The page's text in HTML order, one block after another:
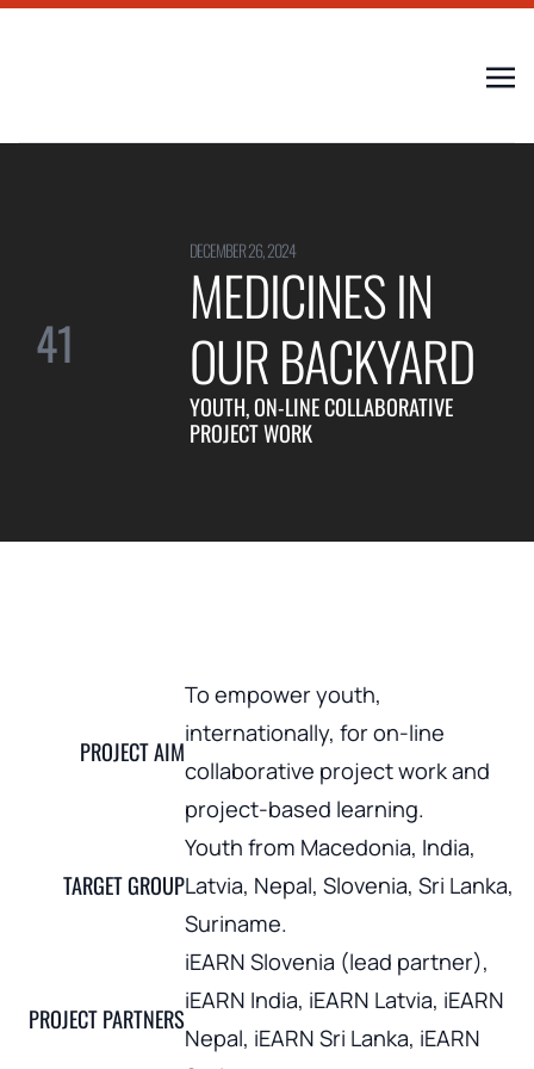
41
DECEMBER 26, 2024
MEDICINES IN
OUR BACKYARD
YOUTH, ON-LINE COLLABORATIVE
PROJECT WORK
PROJECT AIM
To empower youth,
internationally, for on-line
collaborative project work and
project-based learning.
TARGET GROUP
Youth from Macedonia, India,
Latvia, Nepal, Slovenia, Sri Lanka,
Suriname.
PROJECT PARTNERS
iEARN Slovenia (lead partner),
iEARN India, iEARN Latvia, iEARN
Nepal, iEARN Sri Lanka, iEARN